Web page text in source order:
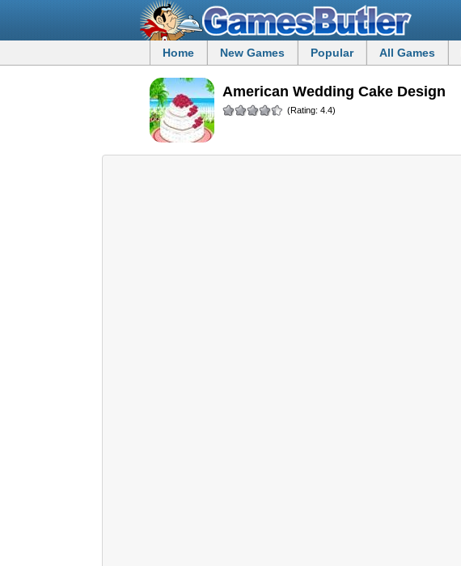
Home New Games Popular All Games
American Wedding Cake Design
(Rating: 4.4)